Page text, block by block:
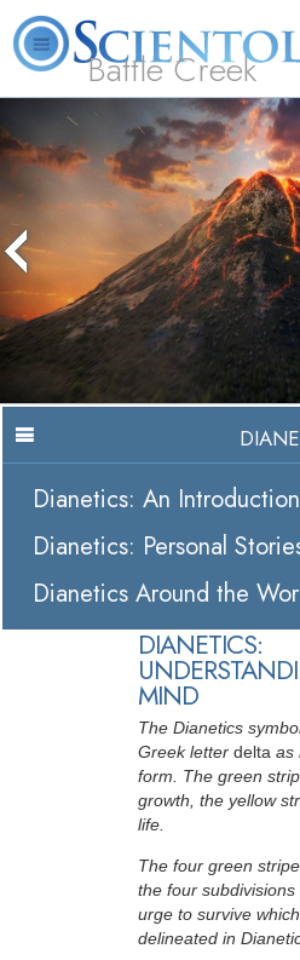
Battle Creek
What is Scientology?
Dianetics: An Introduction
Dianetics: Personal
Dianetics Around the
DIANETICS:
MIND
The Dianetics
Greek letter delta as
form. The green
growth, the yellow
life.
The four green
the four
urge to survive
delineated in